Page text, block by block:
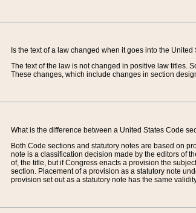
Is the text of a law changed when it goes into the United
The text of the law is not changed in positive law titles.
These changes, which include changes in section
What is the difference between a United States Code
Both Code sections and statutory notes are based on
note is a classification decision made by the editors of
of, the title, but if Congress enacts a provision the
section. Placement of a provision as a statutory note
provision set out as a statutory note has the same